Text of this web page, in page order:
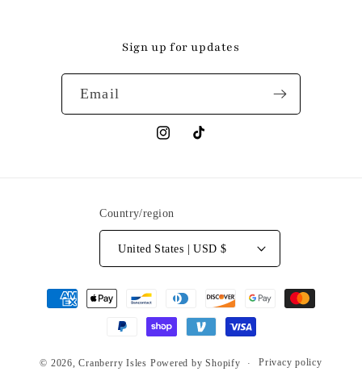
Sign up for updates
Email
InstagramTikTok
Country/region
United States | USD $
Payment
methods
© 2026,Cranberry Isles Powered by Shopify Privacy policy